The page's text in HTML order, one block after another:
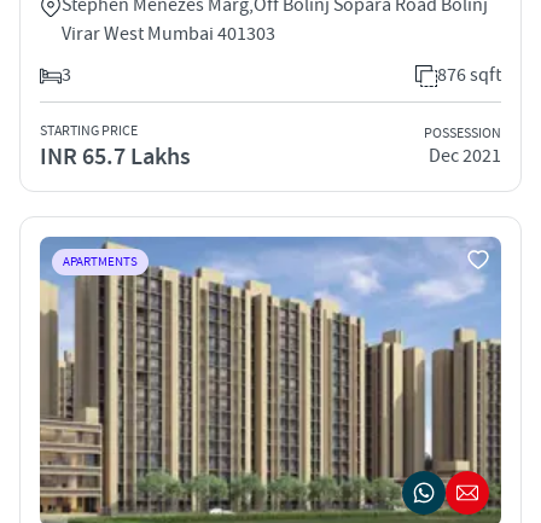
Virar West Mumbai 401303
3
876 sqft
STARTING PRICE
INR 65.7 Lakhs
POSSESSION
Dec 2021
APARTMENTS